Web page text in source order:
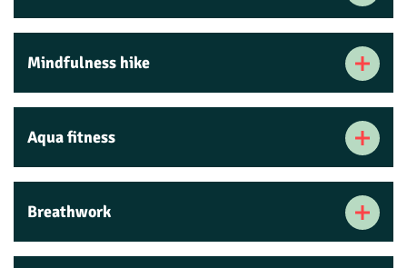
Mindfulness hike
Aqua fitness
Breathwork